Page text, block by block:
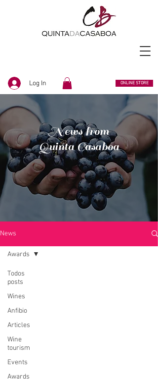
Log In ONLINE STORE
News from
Quinta Casaboa
News
Todos
posts
Wines
Anfibio
Articles
Wine
tourism
Events
Awards
Awards